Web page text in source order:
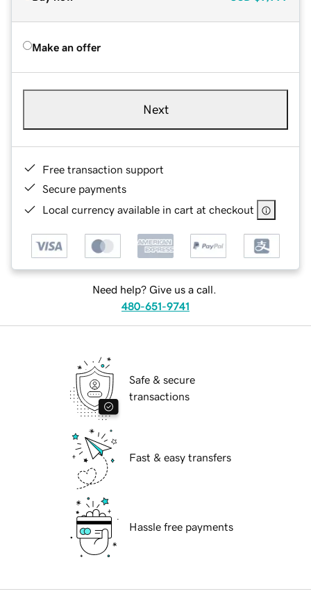
Make an offer
Next
Free transaction support
Secure payments
Local currency available in cart at checkout
Need help? Give us a call.
480-651-9741
Safe & secure
transactions
Fast & easy transfers
Hassle free payments